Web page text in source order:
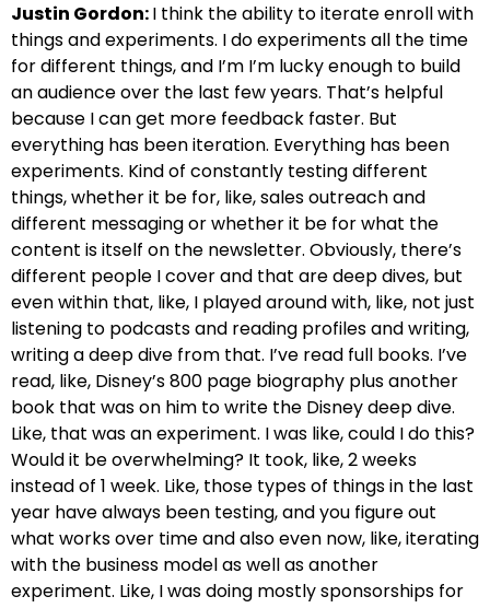
Justin Gordon:I think the ability to iterate enroll with
things and experiments. I do experiments all the time
for different things, and I’m I’m lucky enough to build
an audience over the last few years. That’s helpful
because I can get more feedback faster. But
everything has been iteration. Everything has been
experiments. Kind of constantly testing different
things, whether it be for, like, sales outreach and
different messaging or whether it be for what the
content is itself on the newsletter. Obviously, there’s
different people I cover and that are deep dives, but
even within that, like, I played around with, like, not just
listening to podcasts and reading profiles and writing,
writing a deep dive from that. I’ve read full books. I’ve
read, like, Disney’s 800 page biography plus another
book that was on him to write the Disney deep dive.
Like, that was an experiment. I was like, could I do this?
Would it be overwhelming? It took, like, 2 weeks
instead of 1 week. Like, those types of things in the last
year have always been testing, and you figure out
what works over time and also even now, like, iterating
with the business model as well as another
experiment. Like, I was doing mostly sponsorships for